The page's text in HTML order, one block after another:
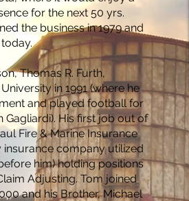
for the next 50 yrs.
the business in 1979 and
Thomas R. Furth,
in 1991 (where he
and played football for
His first job out of
Fire & Marine Insurance
insurance company utilized
him) holding positions
Adjusting. Tom joined
and his Brother, Michael